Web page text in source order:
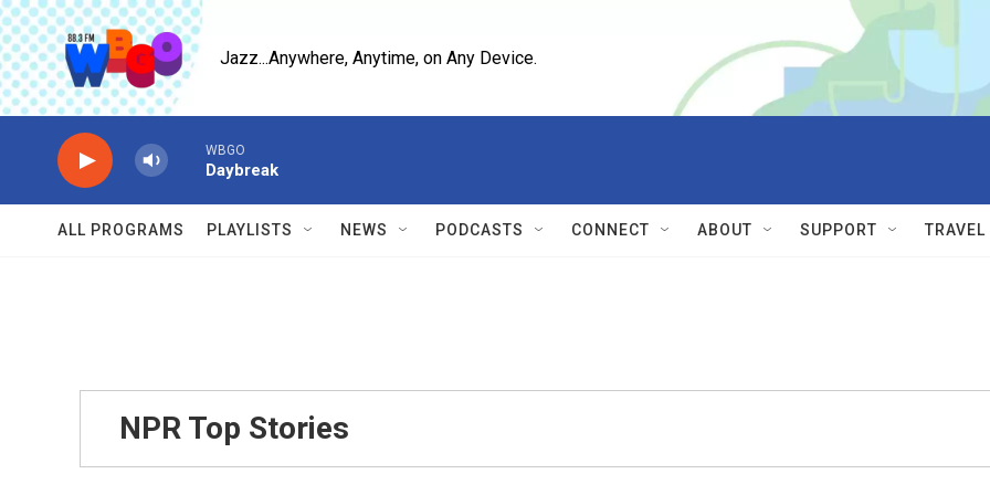
Skip to main content
Jazz...Anywhere, Anytime, on Any Device.
WBGO
Daybreak
ALL PROGRAMS PLAYLISTS NEWS PODCASTS CONNECT ABOUT SUPPORT
NPR Top Stories